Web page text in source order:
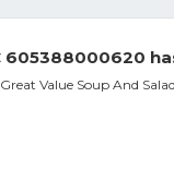
605388000620
Great Value Soup And